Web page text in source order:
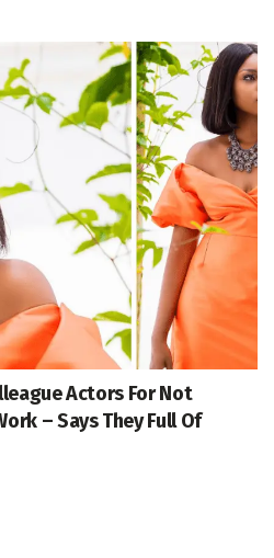
Actors For Not
– Says They Full Of